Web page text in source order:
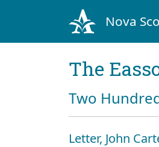
Nova
The
Two
Letter, John